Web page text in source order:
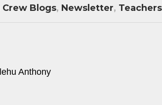
Crew Blogs, Newsletter, Teachers
Anthony